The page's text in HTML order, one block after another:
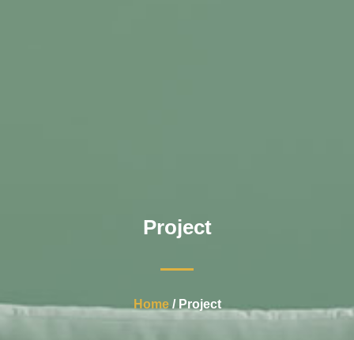
Project
Home/ Project